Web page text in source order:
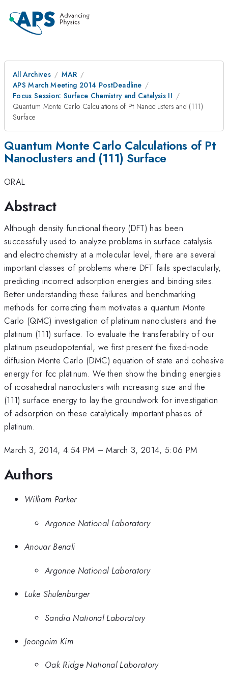
All Archives
MAR
APS March Meeting 2014 PostDeadline
Focus Session: Surface Chemistry and Catalysis II
Quantum Monte Carlo Calculations of Pt Nanoclusters and (111)
Surface
Quantum Monte Carlo Calculations of Pt
Nanoclusters and (111) Surface
ORAL
Abstract
Although density functional theory (DFT) has been
successfully used to analyze problems in surface catalysis
and electrochemistry at a molecular level, there are several
important classes of problems where DFT fails spectacularly,
predicting incorrect adsorption energies and binding sites.
Better understanding these failures and benchmarking
methods for correcting them motivates a quantum Monte
Carlo (QMC) investigation of platinum nanoclusters and the
platinum (111) surface. To evaluate the transferability of our
platinum pseudopotential, we first present the fixed-node
diffusion Monte Carlo (DMC) equation of state and cohesive
energy for fcc platinum. We then show the binding energies
of icosahedral nanoclusters with increasing size and the
(111) surface energy to lay the groundwork for investigation
of adsorption on these catalytically important phases of
platinum.
March 3, 2014, 4:54 PM –March 3, 2014, 5:06 PM
Authors
William Parker
Argonne National Laboratory
Anouar Benali
Argonne National Laboratory
Luke Shulenburger
Sandia National Laboratory
Jeongnim Kim
Oak Ridge National Laboratory